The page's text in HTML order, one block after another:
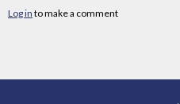
Log in to make a comment